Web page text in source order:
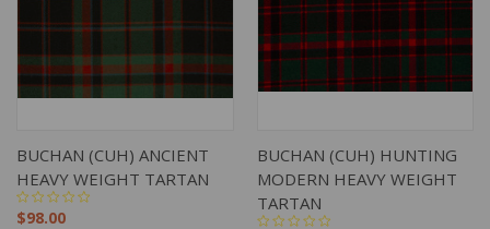
BUCHAN (CUH) ANCIENT
HEAVY WEIGHT TARTAN
$98.00
BUCHAN (CUH) HUNTING
MODERN HEAVY WEIGHT
TARTAN